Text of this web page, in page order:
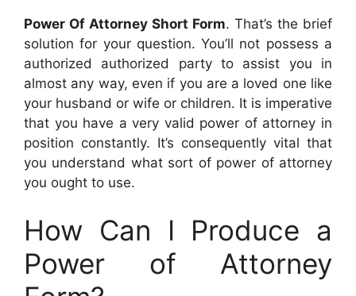
Power Of Attorney Short Form. That’s the brief
solution for your question. You’ll not possess a
authorized authorized party to assist you in
almost any way, even if you are a loved one like
your husband or wife or children. It is imperative
that you have a very valid power of attorney in
position constantly. It’s consequently vital that
you understand what sort of power of attorney
you ought to use.
How Can I Produce a
Power of Attorney